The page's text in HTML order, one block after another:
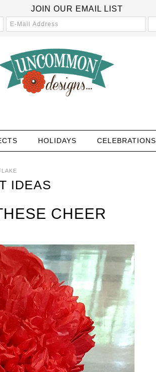
JOIN OUR EMAIL LIST
HOLIDAYS CELEBRATIONS
IDEAS
CHEER